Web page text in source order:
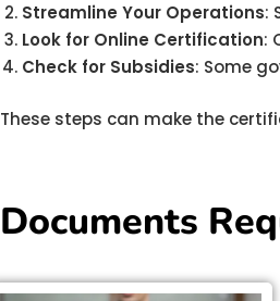
Streamline Your Operations:
Look for Online Certification:
Check for Subsidies: Some
These steps can make the
Documents